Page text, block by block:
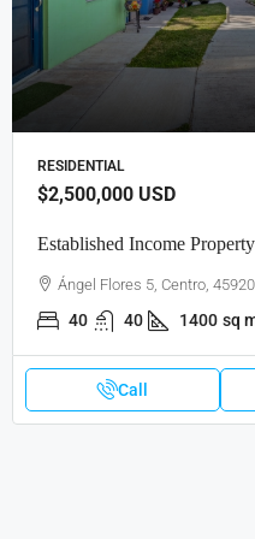
RESIDENTIAL
$2,500,000 USD
Established Income Property
Ángel Flores 5, Centro,
40 40 1400 sq
Call